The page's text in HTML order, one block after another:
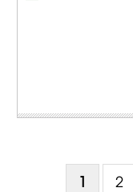
1 2